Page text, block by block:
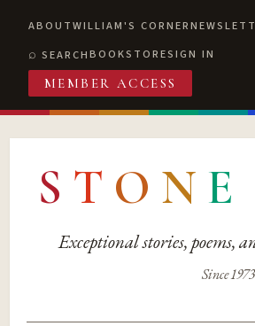
ABOUTWILLIAM'S CORNER
SEARCHBOOKSTORESIGN IN
MEMBER ACCESS
S T O N E
Exceptional stories, poems,
Since 1973